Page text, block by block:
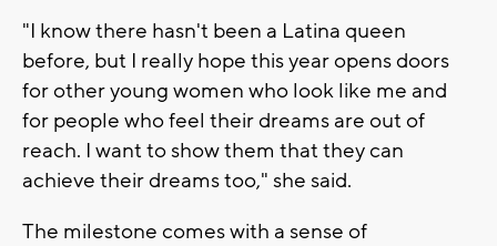
"I know there hasn't been a Latina queen
before, but I really hope this year opens doors
for other young women who look like me and
for people who feel their dreams are out of
reach. I want to show them that they can
achieve their dreams too," she said.
The milestone comes with a sense of